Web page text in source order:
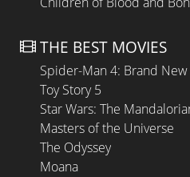
THE BEST MOVIES
Spider-Man 4: Brand New
Toy Story 5
Star Wars: The
Masters of the Universe
The Odyssey
Moana